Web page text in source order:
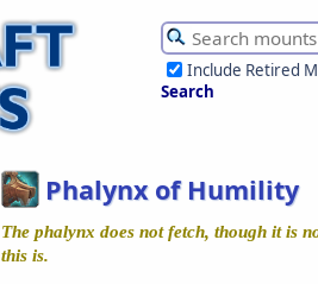
Include Retired
Search
Phalynx of Humility
The phalynx does not fetch, though it is
this is.